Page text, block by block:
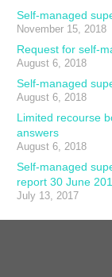
Self-managed
November 15, 2018
Request for self-
August 6, 2018
Self-managed
August 6, 2018
Limited recourse
answers
August 6, 2018
Self-managed
report 30 June
July 13, 2017